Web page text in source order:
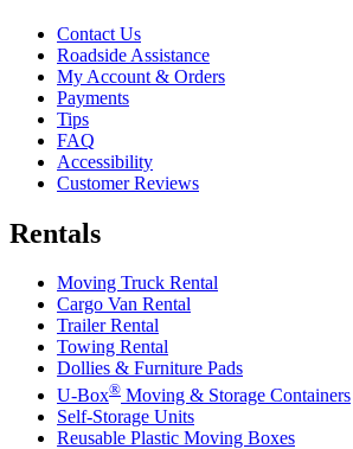
Contact Us
Roadside Assistance
My Account & Orders
Payments
Tips
FAQ
Accessibility
Customer Reviews
Rentals
Moving Truck Rental
Cargo Van Rental
Trailer Rental
Towing Rental
Dollies & Furniture Pads
U-Box® Moving & Storage Containers
Self-Storage Units
Reusable Plastic Moving Boxes